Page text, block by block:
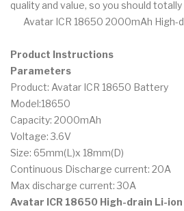
quality and value, so you should
Avatar ICR 18650 2000mAh High-
Product Instructions
Parameters
Product: Avatar ICR 18650 Battery
Model:18650
Capacity: 2000mAh
Voltage: 3.6V
Size: 65mm(L)x 18mm(D)
Continuous Discharge current: 20A
Max discharge current: 30A
Avatar ICR 18650 High-drain Li-